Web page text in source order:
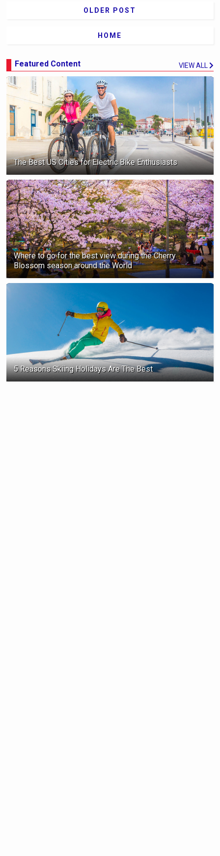
OLDER POST
HOME
Featured Content VIEW ALL
The Best US Cities for Electric Bike Enthusiasts
Where to go for the best view during the Cherry
Blossom season ‍around the World
5 Reasons Skiing Holidays Are The Best